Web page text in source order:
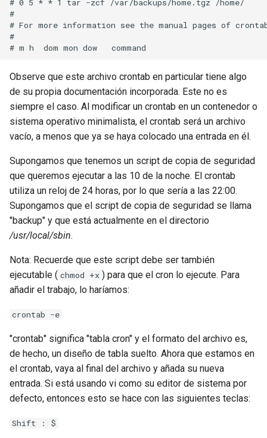
#
# For more information see the manual pages of
#
Observe que este archivo crontab en particular tiene algo
de su propia documentación incorporada. Este no es
siempre el caso. Al modificar un crontab en un contenedor o
sistema operativo minimalista, el crontab será un archivo
vacío, a menos que ya se haya colocado una entrada en él.
Supongamos que tenemos un script de copia de seguridad
que queremos ejecutar a las 10 de la noche. El crontab
utiliza un reloj de 24 horas, por lo que sería a las 22:00.
Supongamos que el script de copia de seguridad se llama
"backup" y que está actualmente en el directorio
/usr/local/sbin.
Nota: Recuerde que este script debe ser también
ejecutable ( chmod +x ) para que el cron lo ejecute. Para
añadir el trabajo, lo haríamos:
crontab -e
"crontab" significa "tabla cron" y el formato del archivo es,
de hecho, un diseño de tabla suelto. Ahora que estamos en
el crontab, vaya al final del archivo y añada su nueva
entrada. Si está usando vi como su editor de sistema por
defecto, entonces esto se hace con las siguientes teclas:
Shift : $